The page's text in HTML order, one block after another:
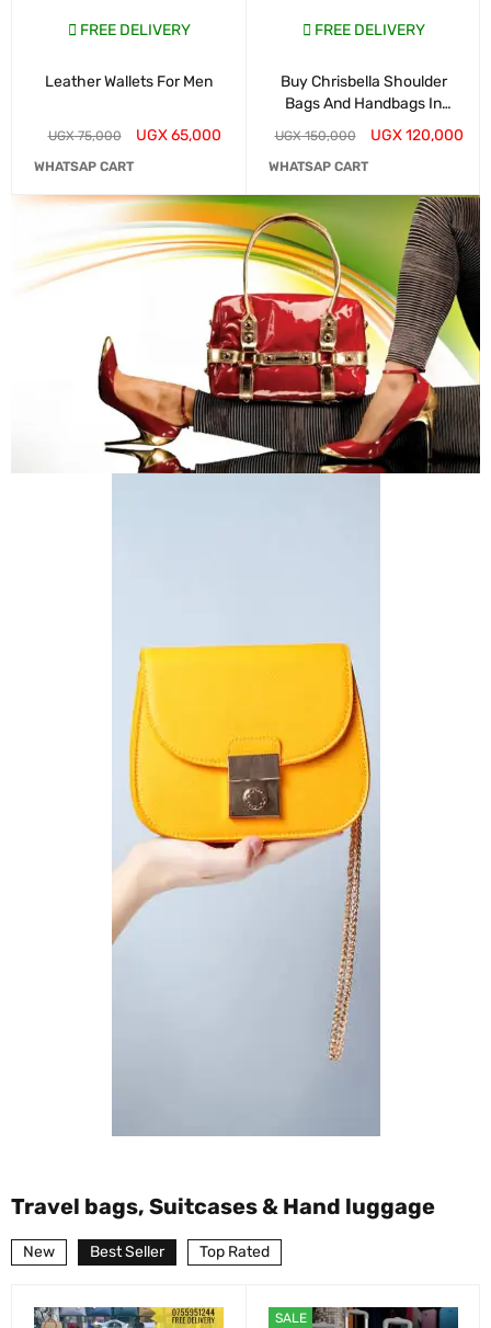
FREE DELIVERY
Leather Wallets For Men
UGX75,000 UGX65,000
WHATSAP CART
FREE DELIVERY
Buy Chrisbella Shoulder
Bags And Handbags In
Kampala
UGX150,000 UGX120,000
WHATSAP CART
Travel bags, Suitcases & Hand luggage
New Best Seller Top Rated
SALE